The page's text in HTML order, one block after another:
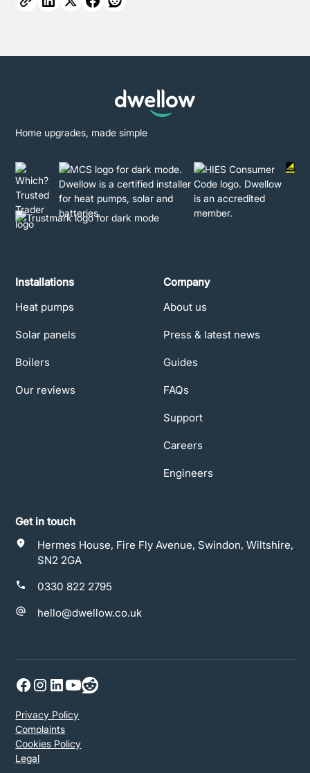
Home upgrades, made simple
Installations
Heat pumps
Solar panels
Boilers
Our reviews
Company
About us
Press & latest news
Guides
FAQs
Support
Careers
Engineers
Get in touch
Hermes House, Fire Fly Avenue, Swindon, Wiltshire,
SN2 2GA
0330 822 2795
hello@dwellow.co.uk
Privacy Policy
Complaints
Cookies Policy
Legal